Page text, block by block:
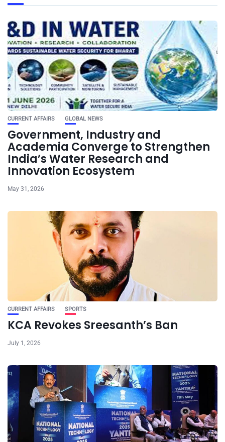
CURRENT AFFAIRS GLOBAL NEWS
Government, Industry and
Academia Converge to Strengthen
India’s Water Research and
Innovation Ecosystem
May 31, 2026
CURRENT AFFAIRS SPORTS
KCA Revokes Sreesanth’s Ban
July 1, 2026